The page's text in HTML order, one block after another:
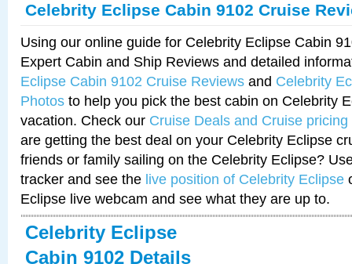
Celebrity Eclipse Cabin 9102 Cruise
Using our online guide for Celebrity Eclipse Cabin
Expert Cabin and Ship Reviews and detailed
Eclipse Cabin 9102 Cruise Reviews and Celebrity
Photos to help you pick the best cabin on Celebrity
vacation. Check our Cruise Deals and Cruise pricing
are getting the best deal on your Celebrity Eclipse
friends or family sailing on the Celebrity Eclipse?
tracker and see the live position of Celebrity Eclipse
Eclipse live webcam and see what they are up to.
Celebrity Eclipse
Cabin 9102 Details